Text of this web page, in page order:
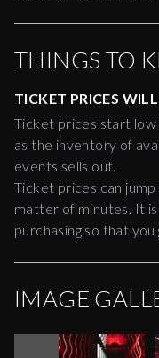
THINGS TO
TICKET PRICES
Ticket prices start low
as the inventory of
events sells out.
Ticket prices can
matter of minutes. It
purchasing so that
IMAGE